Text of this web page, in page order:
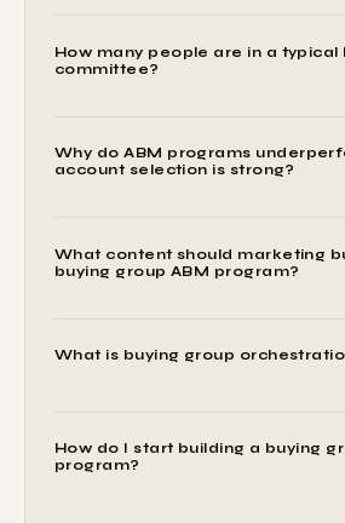
How many people are in a typical
committee?
Why do ABM programs
account selection is strong?
What content should marketing
buying group ABM program?
What is buying group
How do I start building a buying
program?